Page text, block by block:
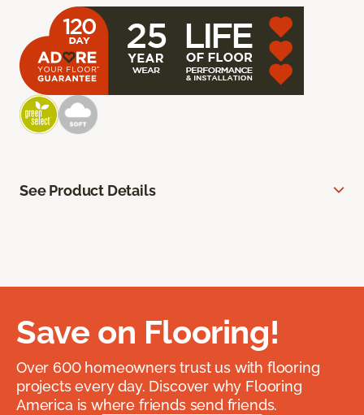
See Product Details
Save on Flooring!
Over 600 homeowners trust us with flooring
projects every day. Discover why Flooring
America is where friends send friends.